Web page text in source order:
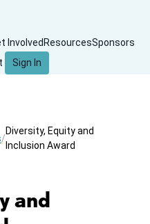
Involved ResourcesSponsors
Sign In
Diversity, Equity and
Inclusion Award
and